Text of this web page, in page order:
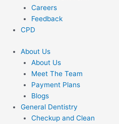
Careers
Feedback
CPD
About Us
About Us
Meet The Team
Payment Plans
Blogs
General Dentistry
Checkup and Clean